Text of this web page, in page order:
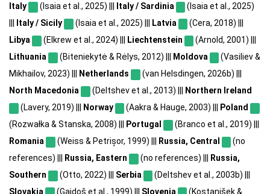
Italy
(Isaia et al., 2025) ||| Italy / Sardinia
(Isaia et al., 2025)
Italy / Sicily (Isaia et al., 2025) ||| Latvia
(Cera, 2018) |||
Libya
(Elkrew et al., 2024) ||| Liechtenstein
(Arnold, 2001) |||
Lithuania
(Biteniekytė & Rėlys, 2012) ||| Moldova
(Vasiliev &
Mikhailov, 2023) |||
Netherlands
(van Helsdingen, 2026b) |||
North Macedonia
(Deltshev et al., 2013) |||
Northern Ireland
(Lavery, 2019) |||
Norway (Aakra & Hauge, 2003) |||
Poland
(Rozwałka & Stanska, 2008) |||
Portugal
(Branco et al., 2019) |||
Romania
(Weiss & Petrișor, 1999) ||| Russia, Central
(no
references) |||
Russia, Eastern (no references) |||
Russia,
Southern
(Otto, 2022) ||| Serbia
(Deltshev et al., 2003b) |||
Slovakia
(Gajdoš et al., 1999) ||| Slovenia
(Kostanjšek &